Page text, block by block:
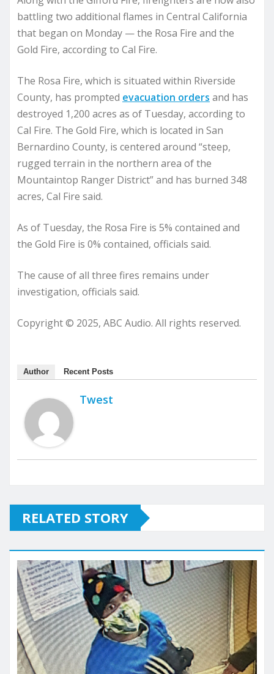
battling two additional flames in Central California
that began on Monday — the Rosa Fire and the
Gold Fire, according to Cal Fire.
The Rosa Fire, which is situated within Riverside
County, has prompted evacuation orders and has
destroyed 1,200 acres as of Tuesday, according to
Cal Fire. The Gold Fire, which is located in San
Bernardino County, is centered around “steep,
rugged terrain in the northern area of the
Mountaintop Ranger District” and has burned 348
acres, Cal Fire said.
As of Tuesday, the Rosa Fire is 5% contained and
the Gold Fire is 0% contained, officials said.
The cause of all three fires remains under
investigation, officials said.
Copyright © 2025, ABC Audio. All rights reserved.
Author Recent Posts
Twest
RELATED STORY